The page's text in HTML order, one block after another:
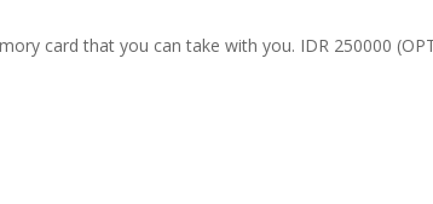
card that you can take with you. IDR 250000